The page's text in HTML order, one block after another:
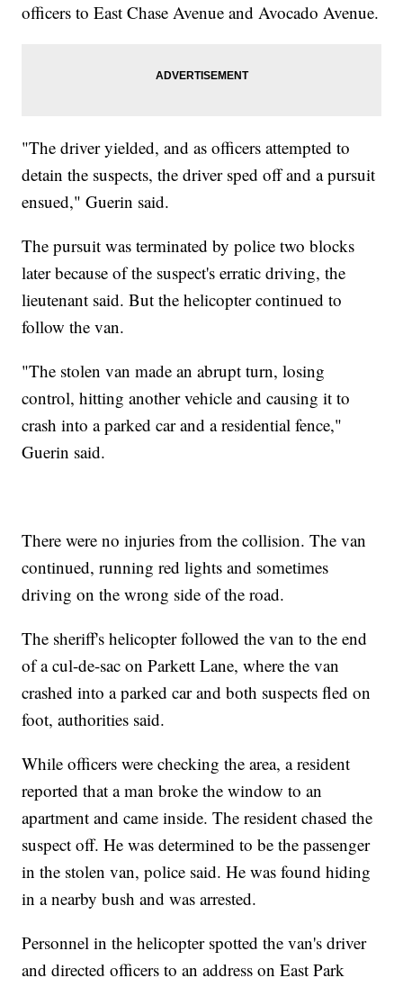
officers to East Chase Avenue and Avocado Avenue.
"The driver yielded, and as officers attempted to
detain the suspects, the driver sped off and a pursuit
ensued," Guerin said.
The pursuit was terminated by police two blocks
later because of the suspect's erratic driving, the
lieutenant said. But the helicopter continued to
follow the van.
"The stolen van made an abrupt turn, losing
control, hitting another vehicle and causing it to
crash into a parked car and a residential fence,"
Guerin said.
There were no injuries from the collision. The van
continued, running red lights and sometimes
driving on the wrong side of the road.
The sheriff's helicopter followed the van to the end
of a cul-de-sac on Parkett Lane, where the van
crashed into a parked car and both suspects fled on
foot, authorities said.
While officers were checking the area, a resident
reported that a man broke the window to an
apartment and came inside. The resident chased the
suspect off. He was determined to be the passenger
in the stolen van, police said. He was found hiding
in a nearby bush and was arrested.
Personnel in the helicopter spotted the van's driver
and directed officers to an address on East Park